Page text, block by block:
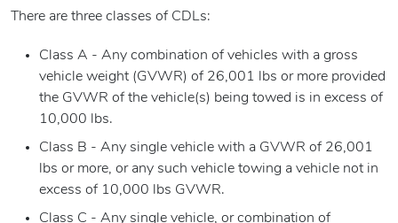
There are three classes of CDLs:
Class A - Any combination of vehicles with a gross
vehicle weight (GVWR) of 26,001 lbs or more provided
the GVWR of the vehicle(s) being towed is in excess of
10,000 lbs.
Class B - Any single vehicle with a GVWR of 26,001
lbs or more, or any such vehicle towing a vehicle not in
excess of 10,000 lbs GVWR.
Class C - Any single vehicle, or combination of